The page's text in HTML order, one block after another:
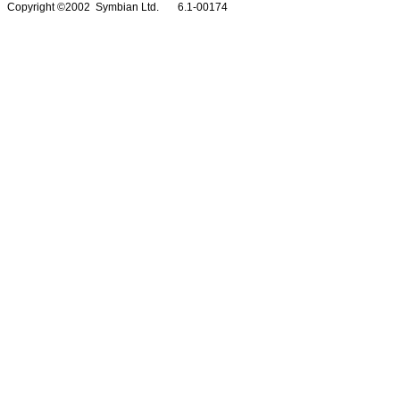
Copyright ©2002 Symbian Ltd. 6.1-00174